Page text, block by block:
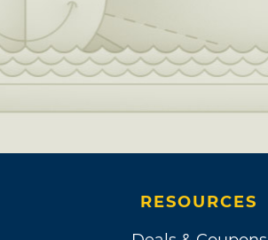
RESOURCES